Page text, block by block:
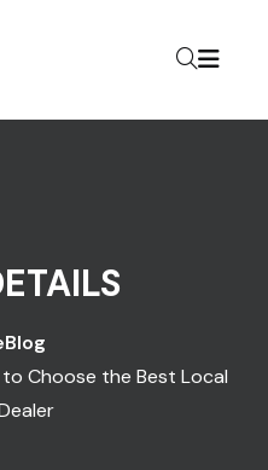
Blog
to Choose the Best Local